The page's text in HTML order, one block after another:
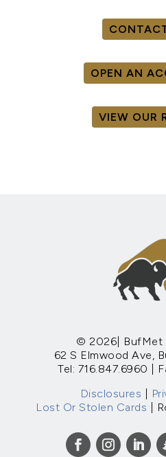
OPEN AN
VIEW OUR
© 2026| BufMet
62 S Elmwood Ave,
Tel: 716.847.6960 |
Disclosures
Lost Or Stolen Cards |